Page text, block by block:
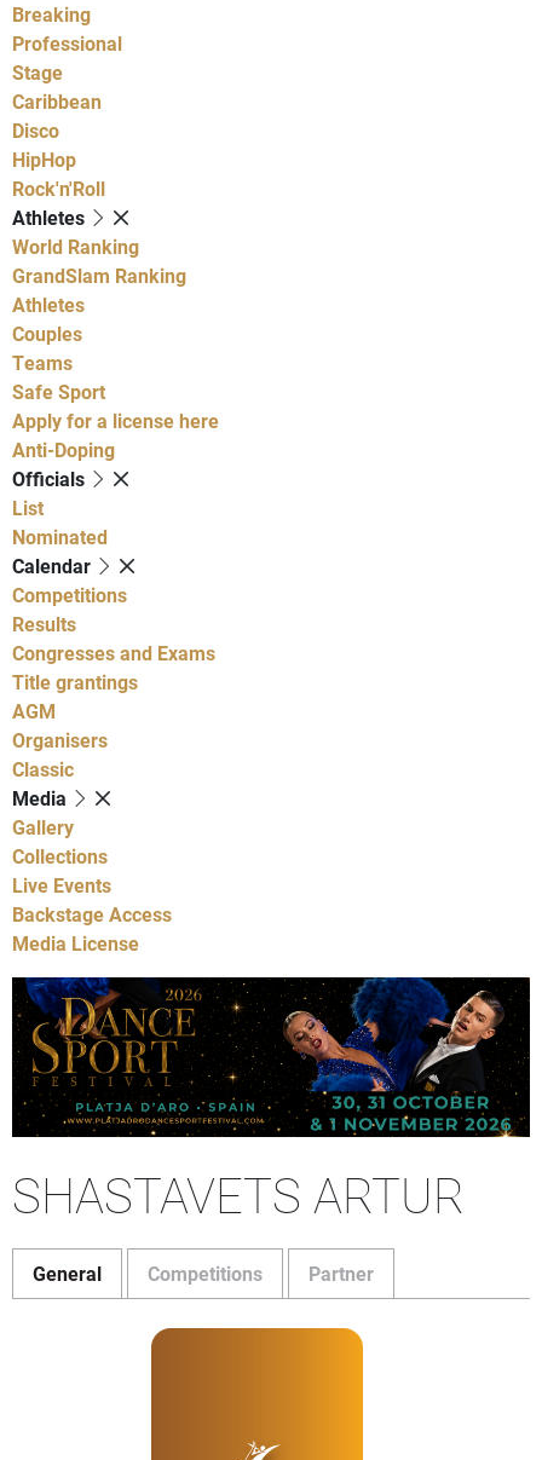
Breaking
Professional
Stage
Caribbean
Disco
HipHop
Rock'n'Roll
Athletes
World Ranking
GrandSlam Ranking
Athletes
Couples
Teams
Safe Sport
Apply for a license here
Anti-Doping
Officials
List
Nominated
Calendar
Competitions
Results
Congresses and Exams
Title grantings
AGM
Organisers
Classic
Media
Gallery
Collections
Live Events
Backstage Access
Media License
SHASTAVETS ARTUR
General Competitions Partner